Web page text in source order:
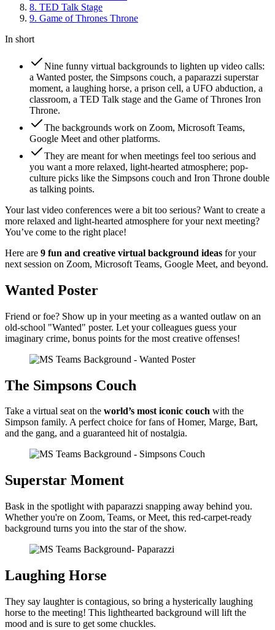
8. TED Talk Stage
9. Game of Thrones Throne
In short
Nine funny virtual backgrounds to lighten up video calls:
a Wanted poster, the Simpsons couch, a paparazzi superstar
moment, a laughing horse, a prison cell, a UFO abduction, a
classroom, a TED Talk stage and the Game of Thrones Iron
Throne.
The backgrounds work on Zoom, Microsoft Teams,
Google Meet and other platforms.
They are meant for when meetings feel too serious and
you want a more relaxed, light-hearted atmosphere; pop-
culture picks like the Simpsons couch and Iron Throne double
as talking points.
Your last video conferences were a bit too serious? Want to create a
more relaxed and light-hearted atmosphere for your next meeting?
You’ve come to the right place!
Here are 9 fun and creative virtual background ideas for your
next session on Zoom, Microsoft Teams, Google Meet, and beyond.
Wanted Poster
Friend or foe? Show up in your meeting as a wanted outlaw on an
old-school "Wanted" poster. Let your colleagues guess your
imaginary crime, bonus points for the most creative offenses!
The Simpsons Couch
Take a virtual seat on the world’s most iconic couch with the
Simpson family. A perfect choice for fans of Homer, Marge, Bart,
and the gang, and a guaranteed hit of nostalgia.
Superstar Moment
Bask in the spotlight with paparazzi snapping away behind you.
Whether you're on Zoom, Teams, or Meet, this red-carpet-ready
background turns you into the star of the show.
Laughing Horse
They say laughter is contagious, so bring a hysterically laughing
horse to the meeting! This lighthearted background will lift the
mood and is sure to get some chuckles.